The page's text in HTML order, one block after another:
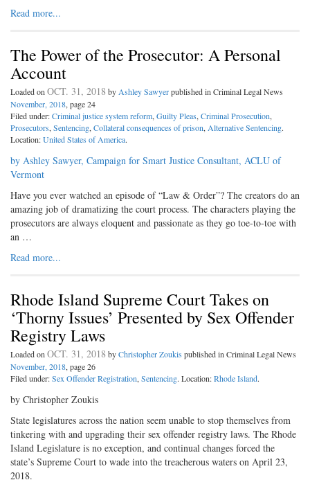
Read more...
The Power of the Prosecutor: A Personal
Account
Loaded onOCT. 31, 2018 byAshley Sawyerpublished in Criminal Legal News
November, 2018, page 24
Filed under:Criminal justice system reform,Guilty Pleas,Criminal Prosecution,
Prosecutors,Sentencing,Collateral consequences of prison,Alternative Sentencing.
Location:United States of America.
by Ashley Sawyer, Campaign for Smart Justice Consultant, ACLU of
Vermont
Have you ever watched an episode of “Law & Order”? The creators do an
amazing job of dramatizing the court process. The characters playing the
prosecutors are always eloquent and passionate as they go toe-to-toe with
an …
Read more...
Rhode Island Supreme Court Takes on
‘Thorny Issues’ Presented by Sex Offender
Registry Laws
Loaded onOCT. 31, 2018 byChristopher Zoukis published in Criminal Legal News
November, 2018, page 26
Filed under:Sex Offender Registration,Sentencing. Location:Rhode Island.
by Christopher Zoukis
State legislatures across the nation seem unable to stop themselves from
tinkering with and upgrading their sex offender registry laws. The Rhode
Island Legislature is no exception, and continual changes forced the
state’s Supreme Court to wade into the treacherous waters on April 23,
2018.